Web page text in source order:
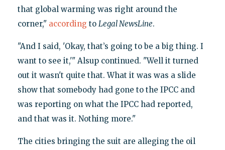
that global warming was right around the
corner," according to Legal NewsLine.
"And I said, 'Okay, that’s going to be a big thing. I
want to see it,'" Alsup continued. "Well it turned
out it wasn't quite that. What it was was a slide
show that somebody had gone to the IPCC and
was reporting on what the IPCC had reported,
and that was it. Nothing more."
The cities bringing the suit are alleging the oil